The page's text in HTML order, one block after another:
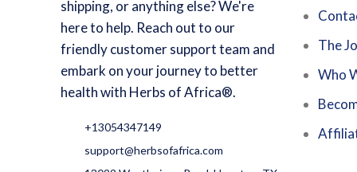
shipping, or anything else? We're
here to help. Reach out to our
friendly customer support team and
embark on your journey to better
health with Herbs of Africa®.
+13054347149
support@herbsofafrica.com
The
Who